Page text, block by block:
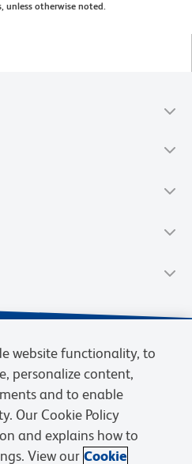
unless otherwise noted.
website functionality, to
personalize content,
and to enable
Our Cookie Policy
and explains how to
View our Cookie